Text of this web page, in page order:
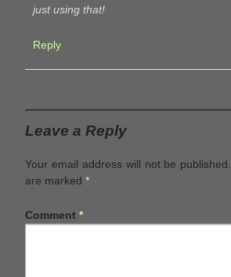
just using that!
Reply
Leave a Reply
Your email address will not be published.
are marked *
Comment *